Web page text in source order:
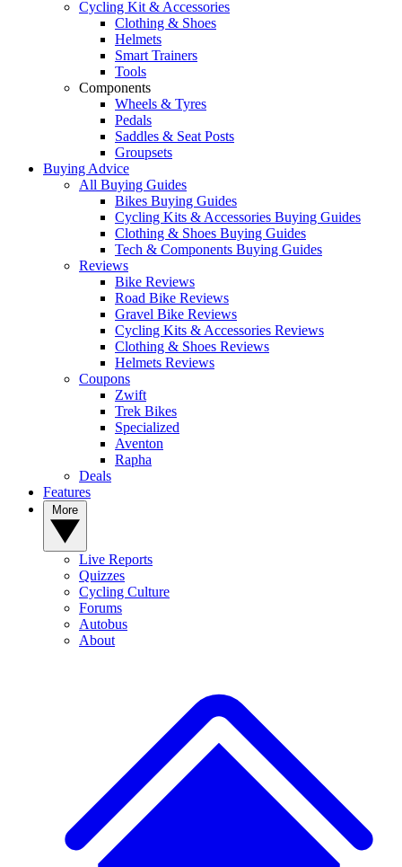
Cycling Kit & Accessories
Clothing & Shoes
Helmets
Smart Trainers
Tools
Components
Wheels & Tyres
Pedals
Saddles & Seat Posts
Groupsets
Buying Advice
All Buying Guides
Bikes Buying Guides
Cycling Kits & Accessories Buying Guides
Clothing & Shoes Buying Guides
Tech & Components Buying Guides
Reviews
Bike Reviews
Road Bike Reviews
Gravel Bike Reviews
Cycling Kits & Accessories Reviews
Clothing & Shoes Reviews
Helmets Reviews
Coupons
Zwift
Trek Bikes
Specialized
Aventon
Rapha
Deals
Features
Live Reports
Quizzes
Cycling Culture
Forums
Autobus
About